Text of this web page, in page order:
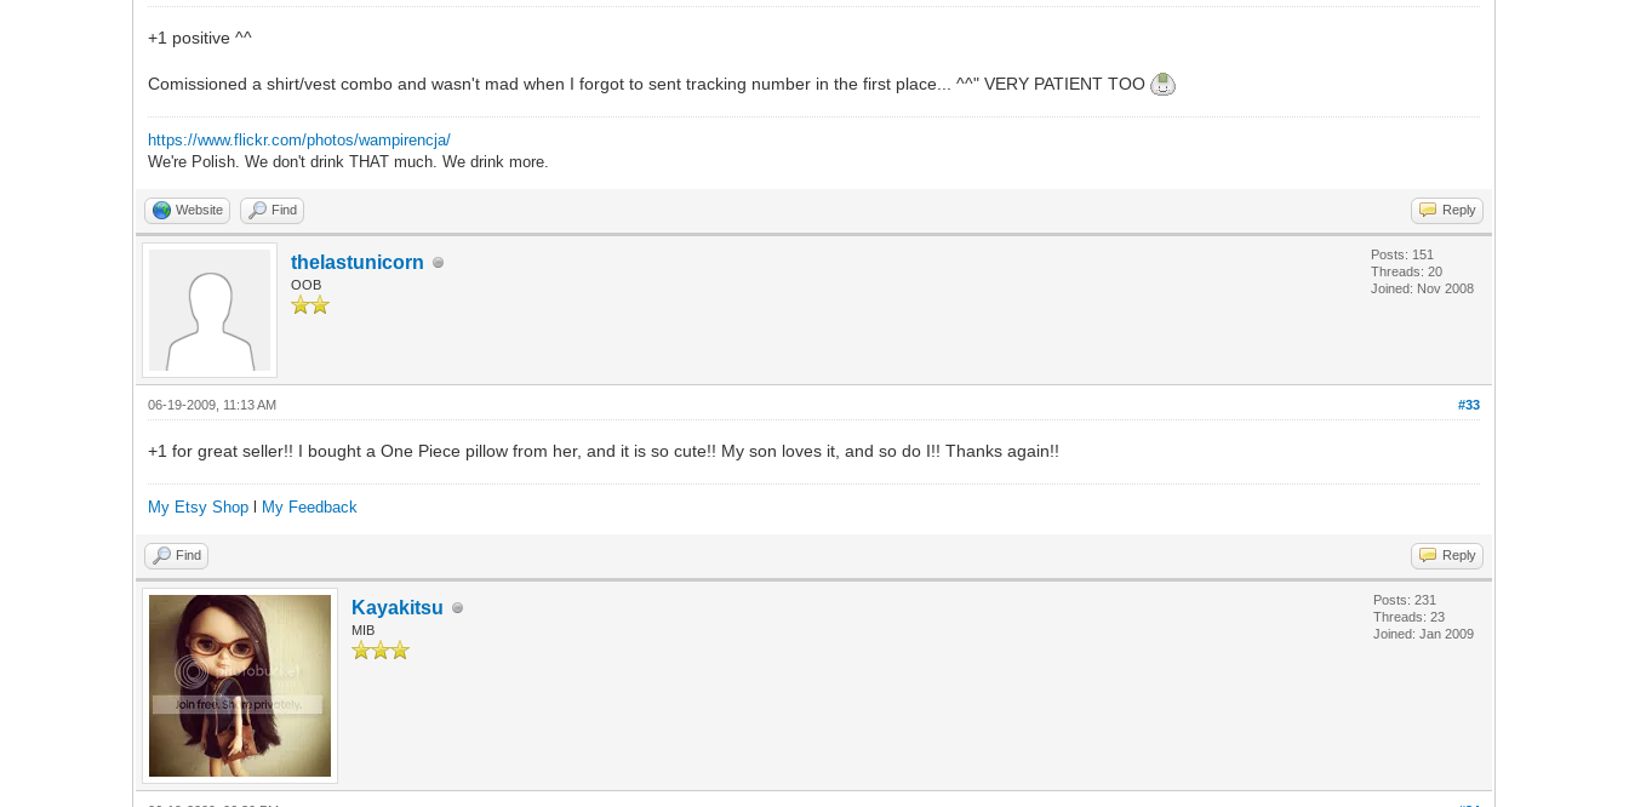
+1 positive ^^
Comissioned a shirt/vest combo and wasn't mad when I forgot to sent tracking number in the first place... ^^" VERY PATIENT TOO
https://www.flickr.com/photos/wampirencja/
We're Polish. We don't drink THAT much. We drink more.
Website Find Reply
thelastunicorn
OOB
Posts: 151
Threads: 20
Joined: Nov 2008
#33
06-19-2009, 11:13 AM
+1 for great seller!! I bought a One Piece pillow from her, and it is so cute!! My son loves it, and so do I!! Thanks again!!
My Etsy Shop My Feedback
Find Reply
Kayakitsu
MIB
Posts: 231
Threads: 23
Joined: Jan 2009